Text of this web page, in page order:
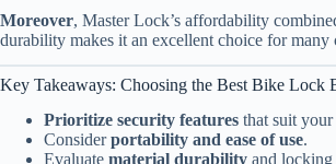
Moreover, Master Lock’s affordability
durability makes it an excellent choice for many
Key Takeaways: Choosing the Best Bike Lock
Prioritize security features that suit
Considerportability and ease of use.
Evaluate material durability and locking